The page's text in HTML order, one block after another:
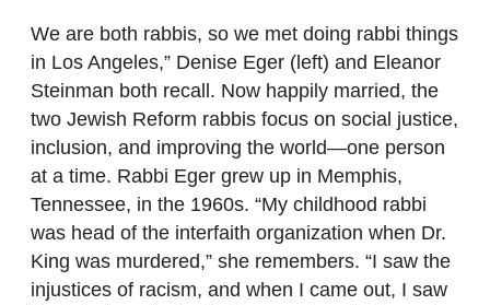
We are both rabbis, so we met doing rabbi things
in Los Angeles,” Denise Eger (left) and Eleanor
Steinman both recall. Now happily married, the
two Jewish Reform rabbis focus on social justice,
inclusion, and improving the world—one person
at a time. Rabbi Eger grew up in Memphis,
Tennessee, in the 1960s. “My childhood rabbi
was head of the interfaith organization when Dr.
King was murdered,” she remembers. “I saw the
injustices of racism, and when I came out, I saw